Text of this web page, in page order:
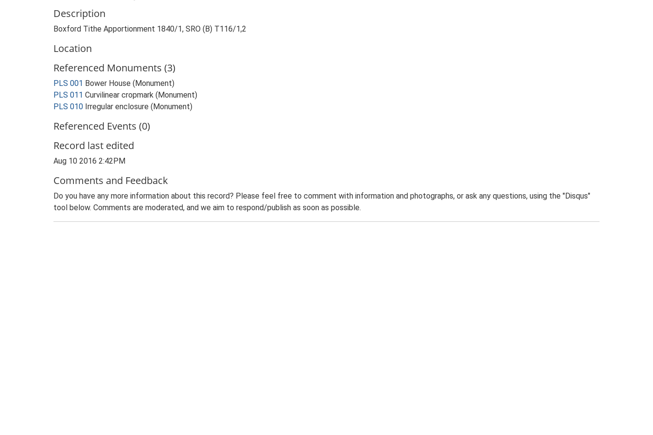
Description
Boxford Tithe Apportionment 1840/1, SRO (B) T116/1,2
Location
Referenced Monuments (3)
PLS 001 Bower House (Monument)
PLS 011 Curvilinear cropmark (Monument)
PLS 010 Irregular enclosure (Monument)
Referenced Events (0)
Record last edited
Aug 10 2016 2:42PM
Comments and Feedback
Do you have any more information about this record? Please feel free to comment with information and photographs, or ask any questions, using the "Disqus"
tool below. Comments are moderated, and we aim to respond/publish as soon as possible.